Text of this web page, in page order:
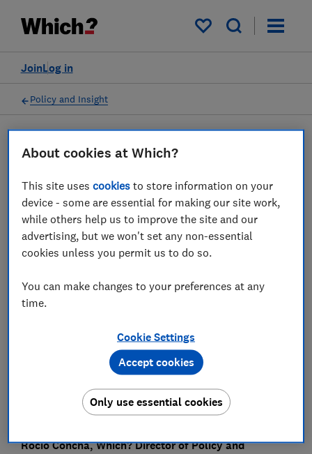
My saved items
Log in
Join
Policy and Insight
Press statement
Be wary of scams on
government's £400 energy
bills cut, Which? warns
Save article
Rocio Concha, Which? Director of Policy and
About cookies at Which?
This site usescookies to store information on your
device - some are essential for making our site work,
while others help us to improve the site and our
advertising, but we won't set any non-essential
cookies unless you permit us to do so.
You can make changes to your preferences at any
time.
Cookie Settings
Only use essential cookies
Accept cookies